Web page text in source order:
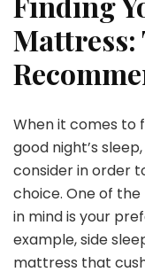
Mattress:
When it comes to
good night’s
consider in order
choice. One of
in mind is your
example, side
mattress that